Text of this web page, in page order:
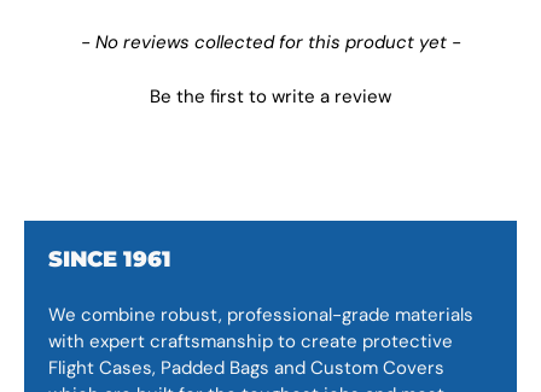
- No reviews collected for this product yet -
Be the first to write a review
New content loaded
SINCE 1961
We combine robust, professional-grade materials
with expert craftsmanship to create protective
Flight Cases, Padded Bags and Custom Covers